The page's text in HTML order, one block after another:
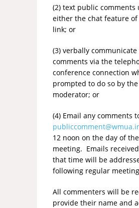
(2) text public comments
either the chat feature
link; or
(3) verbally
comments via the
conference connection
prompted to do so by
moderator; or
(4) Email any comments
12 noon on the day of the
meeting. Emails
that time will be
following regular
All commenters will be
provide their name and